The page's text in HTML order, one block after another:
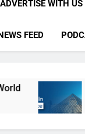
ADVERTISE WITH US
FEED
Best
1 Month Ago